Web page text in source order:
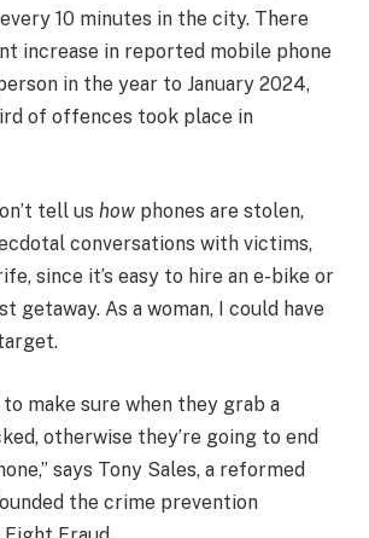
10 minutes in the city. There
increase in reported mobile phone
in the year to January 2024,
of offences took place in
tell us how phones are stolen,
conversations with victims,
since it’s easy to hire an e-bike or
getaway. As a woman, I could have
make sure when they grab a
otherwise they’re going to end
says Tony Sales, a reformed
the crime prevention